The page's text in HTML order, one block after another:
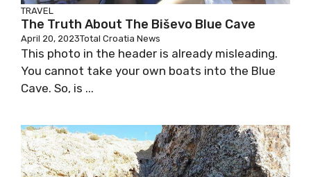
TRAVEL
The Truth About The Biševo Blue Cave
April 20, 2023Total Croatia News
This photo in the header is already misleading.
You cannot take your own boats into the Blue
Cave. So, is ...